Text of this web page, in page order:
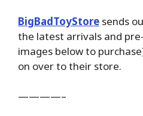
BigBadToyStore sends
the latest arrivals and
images below to
on over to their store.
————–